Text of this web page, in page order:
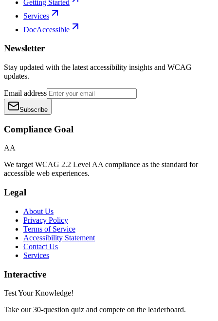
Getting Started
Services
DocAccessible
Newsletter
Stay updated with the latest accessibility insights and WCAG
updates.
Email address
Subscribe
Compliance Goal
AA
We target WCAG 2.2 Level AA compliance as the standard for
accessible web experiences.
Legal
About Us
Privacy Policy
Terms of Service
Accessibility Statement
Contact Us
Services
Interactive
Test Your Knowledge!
Take our 30-question quiz and compete on the leaderboard.